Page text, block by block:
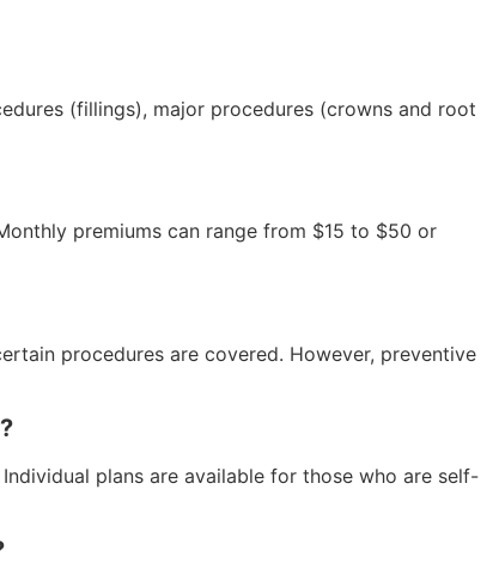
(fillings), major procedures (crowns and root
premiums can range from $15 to $50 or
procedures are covered. However, preventive
plans are available for those who are self-